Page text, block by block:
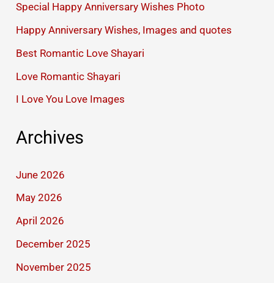
Special Happy Anniversary Wishes Photo
Happy Anniversary Wishes, Images and quotes
Best Romantic Love Shayari
Love Romantic Shayari
I Love You Love Images
Archives
June 2026
May 2026
April 2026
December 2025
November 2025